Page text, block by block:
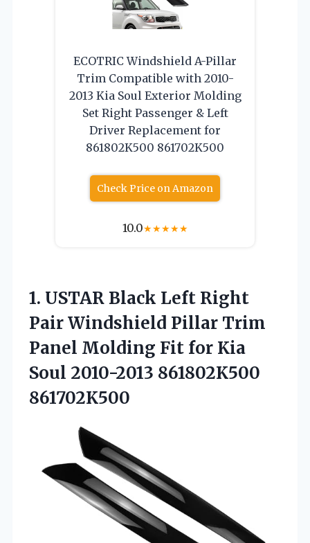
ECOTRIC Windshield A-Pillar
Trim Compatible with 2010-
2013 Kia Soul Exterior Molding
Set Right Passenger & Left
Driver Replacement for
861802K500 861702K500
Check Price on Amazon
10.0★★★★★
1. USTAR Black Left Right
Pair Windshield Pillar Trim
Panel Molding Fit for Kia
Soul 2010-2013 861802K500
861702K500